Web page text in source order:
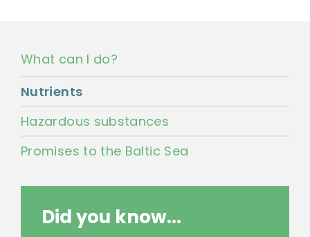
What can I do?
Nutrients
Hazardous substances
Promises to the Baltic Sea
Did you know...